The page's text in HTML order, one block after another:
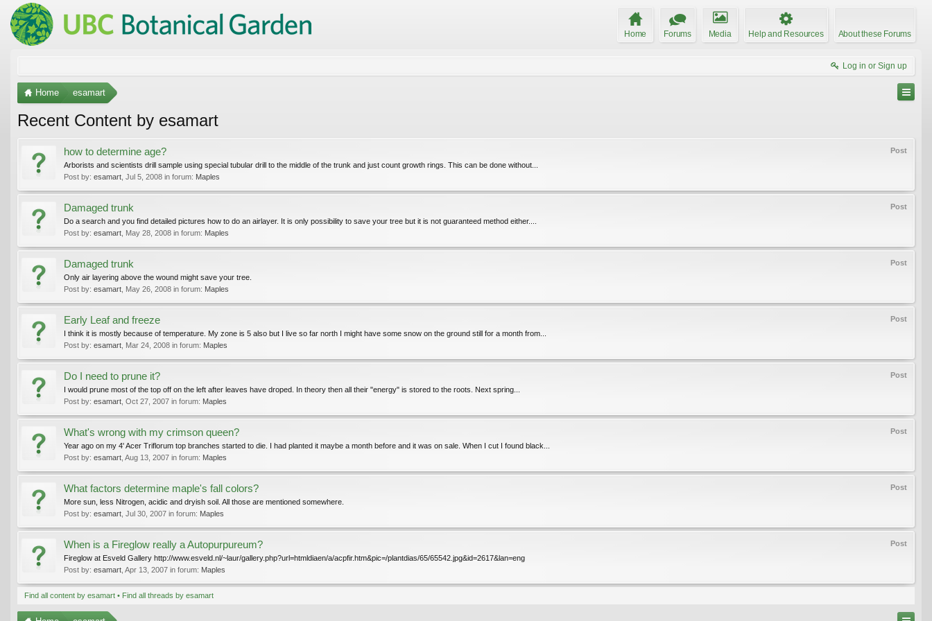
Home Forums Media Help and Resources About these Forums
Log in or Sign up
Home esamart
Recent Content by esamart
Post
how to determine age?
Arborists and scientists drill sample using special tubular drill to the middle of the trunk and just count growth rings. This can be done without...
Post by: esamart Jul 5, 2008 in forum: Maples
Post
Damaged trunk
Do a search and you find detailed pictures how to do an airlayer. It is only possibility to save your tree but it is not guaranteed method either....
Post by: esamart May 28, 2008 in forum: Maples
Post
Damaged trunk
Only air layering above the wound might save your tree.
Post by: esamart May 26, 2008 in forum: Maples
Post
Early Leaf and freeze
I think it is mostly because of temperature. My zone is 5 also but I live so far north I might have some snow on the ground still for a month from...
Post by: esamart Mar 24, 2008 in forum: Maples
Post
Do I need to prune it?
I would prune most of the top off on the left after leaves have droped. In theory then all their "energy" is stored to the roots. Next spring...
Post by: esamart Oct 27, 2007 in forum: Maples
Post
What's wrong with my crimson queen?
Year ago on my 4' Acer Triflorum top branches started to die. I had planted it maybe a month before and it was on sale. When I cut I found black...
Post by: esamart Aug 13, 2007 in forum: Maples
Post
What factors determine maple's fall colors?
More sun, less Nitrogen, acidic and dryish soil. All those are mentioned somewhere.
Post by: esamart Jul 30, 2007 in forum: Maples
Post
When is a Fireglow really a Autopurpureum?
Fireglow at Esveld Gallery http://www.esveld.nl/~laur/gallery.php?url=htmldiaen/a/acpfir.htm&pic=/plantdias/65/65542.jpg&id=2617&lan=eng
Post by: esamart Apr 13, 2007 in forum: Maples
Find all content by esamart Find all threads by esamart